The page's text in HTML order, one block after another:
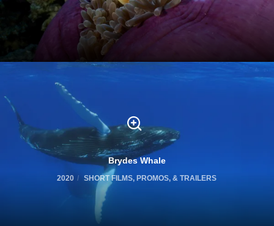
Brydes Whale
2020 SHORT FILMS, PROMOS, & TRAILERS